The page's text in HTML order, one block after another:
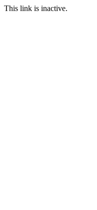
This link is inactive.